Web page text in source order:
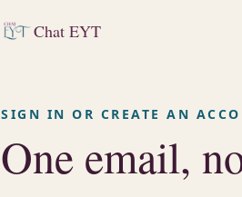
Chat EYT
SIGN IN OR CREATE AN
One email,